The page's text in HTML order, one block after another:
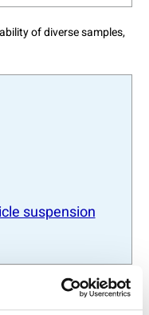
of diverse samples,
suspension
about its overview,